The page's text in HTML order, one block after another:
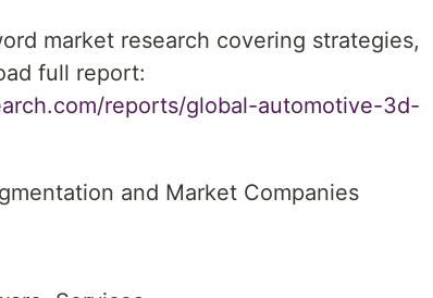
market research covering strategies,
full report:
reports/global-automotive-3d-
and Market Companies